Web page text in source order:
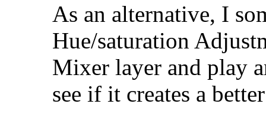
As an alternative, I
Hue/saturation
Mixer layer and play
see if it creates a